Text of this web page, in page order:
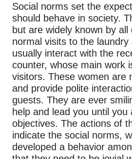
Social norms set the
should behave in society.
but are widely known by
normal visits to the
usually interact with the
counter, whose main work
visitors. These women are
and provide polite
guests. They are ever
help and lead you until you
objectives. The actions of
indicate the social norms,
developed a behavior